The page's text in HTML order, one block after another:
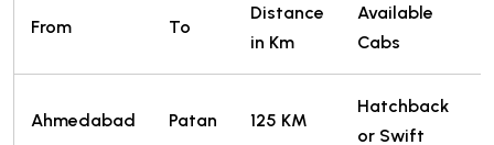
From To
Distance
in Km
Available
Cabs
Ahmedabad Patan 125 KM
Hatchback
or Swift